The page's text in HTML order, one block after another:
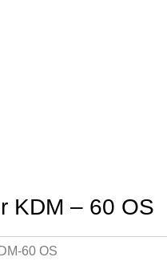
KDM – 60 OS
60 OS